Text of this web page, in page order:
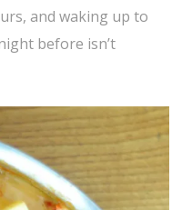
and waking up to
before isn’t